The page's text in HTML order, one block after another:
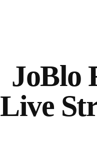
JoBlo
Live